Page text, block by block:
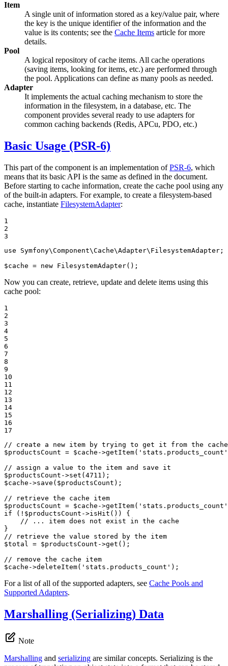
Item
A single unit of information stored as a key/value pair, where
the key is the unique identifier of the information and the
value is its contents; see the Cache Items article for more
details.
Pool
A logical repository of cache items. All cache operations
(saving items, looking for items, etc.) are performed through
the pool. Applications can define as many pools as needed.
Adapter
It implements the actual caching mechanism to store the
information in the filesystem, in a database, etc. The
component provides several ready to use adapters for
common caching backends (Redis, APCu, PDO, etc.)
Basic Usage (PSR-6)
This part of the component is an implementation ofPSR-6, which
means that its basic API is the same as defined in the document.
Before starting to cache information, create the cache pool using any
of the built-in adapters. For example, to create a filesystem-based
cache, instantiate FilesystemAdapter:
1
2
3
use
Symfony\Component\Cache\Adapter\ FilesystemAdapter ;
$cache = new FilesystemAdapter();
Now you can create, retrieve, update and delete items using this
cache pool:
1
2
3
4
5
6
7
8
9
10
11
12
13
14
15
16
17
// create a new item by trying to get it from the cache
$productsCount = $cache ->getItem( 'stats.products_count'
// assign a value to the item and save it
$productsCount ->set( 4711
$cache ->save( $productsCount );
// retrieve the cache item
$productsCount = $cache ->getItem( 'stats.products_count'
if (! $productsCount ->isHit()) {
// ... item does not exist in the cache
// retrieve the value stored by the item
$total = $productsCount ->get();
// remove the cache item
$cache ->deleteItem( 'stats.products_count' );
For a list of all of the supported adapters, see Cache Pools and
Supported Adapters.
Marshalling (Serializing) Data
Note
Marshalling and serializing are similar concepts. Serializing is the